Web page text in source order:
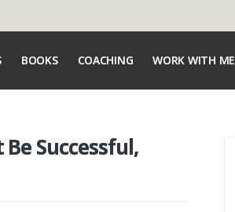
BOOKS COACHING WORK WITH ME
Successful,